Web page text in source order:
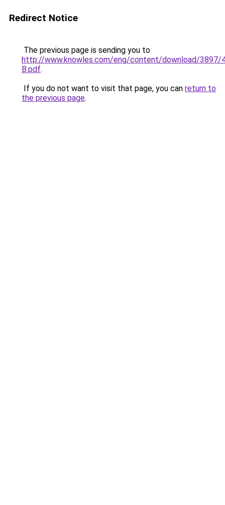
Redirect Notice
The previous page is sending you to
http://www.knowles.com/eng/content/download/
B.pdf.
If you do not want to visit that page, you can return to
the previous page.